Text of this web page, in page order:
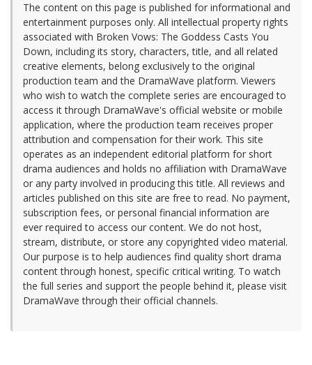
The content on this page is published for informational and
entertainment purposes only. All intellectual property rights
associated with Broken Vows: The Goddess Casts You
Down, including its story, characters, title, and all related
creative elements, belong exclusively to the original
production team and the DramaWave platform. Viewers
who wish to watch the complete series are encouraged to
access it through DramaWave's official website or mobile
application, where the production team receives proper
attribution and compensation for their work. This site
operates as an independent editorial platform for short
drama audiences and holds no affiliation with DramaWave
or any party involved in producing this title. All reviews and
articles published on this site are free to read. No payment,
subscription fees, or personal financial information are
ever required to access our content. We do not host,
stream, distribute, or store any copyrighted video material.
Our purpose is to help audiences find quality short drama
content through honest, specific critical writing. To watch
the full series and support the people behind it, please visit
DramaWave through their official channels.